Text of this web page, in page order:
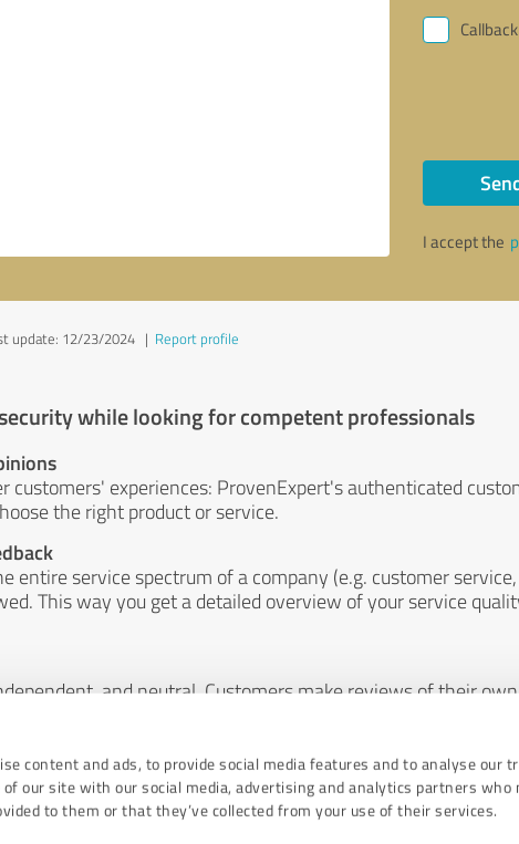
content and ads, to provide social media features and to analyse our
our site with our social media, advertising and analytics partners
to them or that they’ve collected from your use of their services.
I accept the
update: 12/23/2024 | Report profile
while looking for competent professionals
customers' experiences: ProvenExpert's authenticated
the right product or service.
entire service spectrum of a company (e.g. customer service,
This way you get a detailed overview of your service
and neutral. Customers make reviews of their own
means.